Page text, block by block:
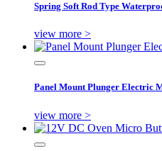
Spring Soft Rod Type
view more >
Panel Mount Plunger Electric
view more >